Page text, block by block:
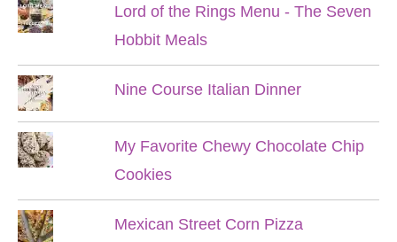
Lord of the Rings Menu - The Seven
Hobbit Meals
Nine Course Italian Dinner
My Favorite Chewy Chocolate Chip
Cookies
Mexican Street Corn Pizza